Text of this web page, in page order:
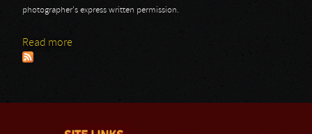
photographer's express written permission.
Read more